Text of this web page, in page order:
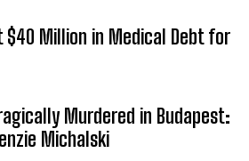
$40 Million in Medical Debt for
Murdered in Budapest:
Michalski